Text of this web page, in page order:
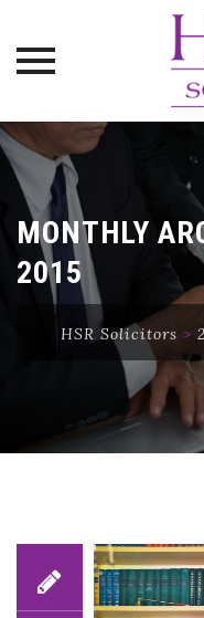
Skip
content
MONTHLY
2015
HSR Solicitors >